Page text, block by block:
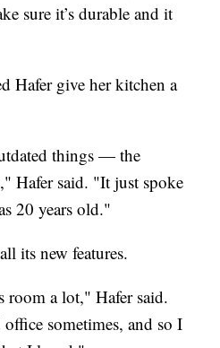
sure it’s durable and it
Hafer give her kitchen a
things — the
Hafer said. "It just spoke
20 years old."
its new features.
a lot," Hafer said.
sometimes, and so I